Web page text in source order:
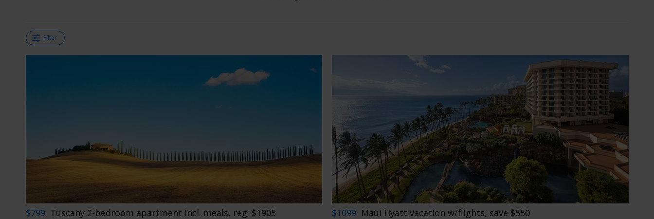
Filter
$799 Tuscany 2-bedroom apartment incl. meals, reg. $1905 $1099 Maui Hyatt vacation w/flights, save $550